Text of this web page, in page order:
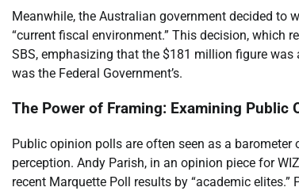
Meanwhile, the Australian government decided to
“current fiscal environment.” This decision, which
SBS, emphasizing that the $181 million figure
was the Federal Government’s.
The Power of Framing: Examining Public
Public opinion polls are often seen as a
perception. Andy Parish, in an opinion piece for
recent Marquette Poll results by “academic